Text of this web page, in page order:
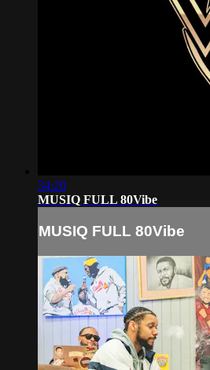
34:20
MUSIQ FULL 80Vibe
MUSIQ FULL 80Vibe